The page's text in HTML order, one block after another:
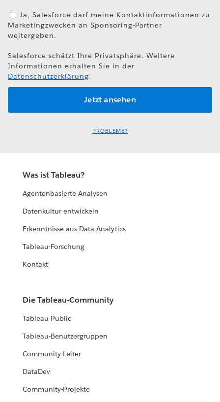
Ja, Salesforce darf meine Kontaktinformationen zu
Marketingzwecken an Sponsoring-Partner
weitergeben.
Salesforce schätzt Ihre Privatsphäre. Weitere
Informationen erhalten Sie in der
Datenschutzerklärung.
PROBLEME?
Was ist Tableau?
Agentenbasierte Analysen
Datenkultur entwickeln
Erkenntnisse aus Data Analytics
Tableau-Forschung
Kontakt
Die Tableau-Community
Tableau Public
Tableau-Benutzergruppen
Community-Leiter
DataDev
Community-Projekte